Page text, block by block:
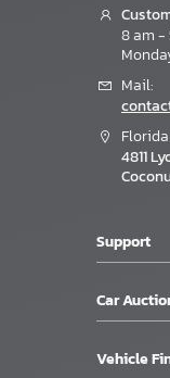
8 am -
Mail:
Florida
4811
Support
Car
Vehicle